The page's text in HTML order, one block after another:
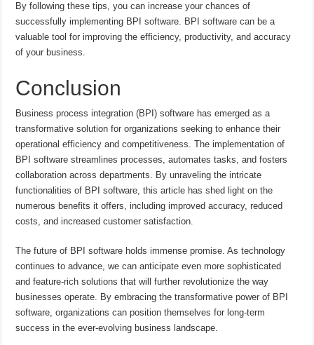
By following these tips, you can increase your chances of
successfully implementing BPI software. BPI software can be a
valuable tool for improving the efficiency, productivity, and accuracy
of your business.
Conclusion
Business process integration (BPI) software has emerged as a
transformative solution for organizations seeking to enhance their
operational efficiency and competitiveness. The implementation of
BPI software streamlines processes, automates tasks, and fosters
collaboration across departments. By unraveling the intricate
functionalities of BPI software, this article has shed light on the
numerous benefits it offers, including improved accuracy, reduced
costs, and increased customer satisfaction.
The future of BPI software holds immense promise. As technology
continues to advance, we can anticipate even more sophisticated
and feature-rich solutions that will further revolutionize the way
businesses operate. By embracing the transformative power of BPI
software, organizations can position themselves for long-term
success in the ever-evolving business landscape.